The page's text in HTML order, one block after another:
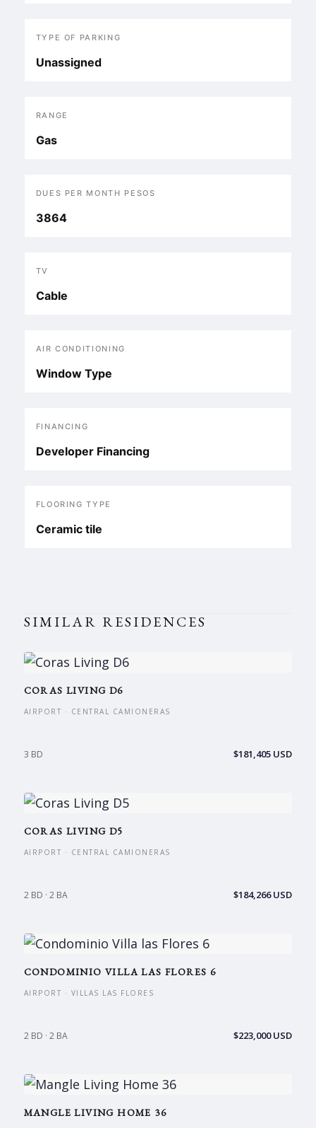
TYPE OF PARKING
Unassigned
RANGE
Gas
DUES PER MONTH PESOS
3864
TV
Cable
AIR CONDITIONING
Window Type
FINANCING
Developer Financing
FLOORING TYPE
Ceramic tile
SIMILAR RESIDENCES
CORAS LIVING D6
AIRPORT · CENTRAL CAMIONERAS
3 BD $181,405 USD
CORAS LIVING D5
AIRPORT · CENTRAL CAMIONERAS
2 BD · 2 BA $184,266 USD
CONDOMINIO VILLA LAS FLORES 6
AIRPORT · VILLAS LAS FLORES
2 BD · 2 BA $223,000 USD
MANGLE LIVING HOME 36